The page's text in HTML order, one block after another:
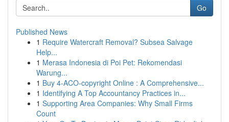
Go
Published News
1 Require Watercraft Removal? Subsea Salvage
Help...
1 Merasa Indonesia di Poi Pet: Rekomendasi
Warung...
1 Buy 4-ACO-copyright Online : A Comprehensive...
1 Identifying A Top Accountancy Practices in...
1 Supporting Area Companies: Why Small Firms
Count